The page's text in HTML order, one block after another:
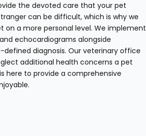
the devoted care that your pet
can be difficult, which is why we
a more personal level. We implement
echocardiograms alongside
diagnosis. Our veterinary office
additional health concerns a pet
here to provide a comprehensive